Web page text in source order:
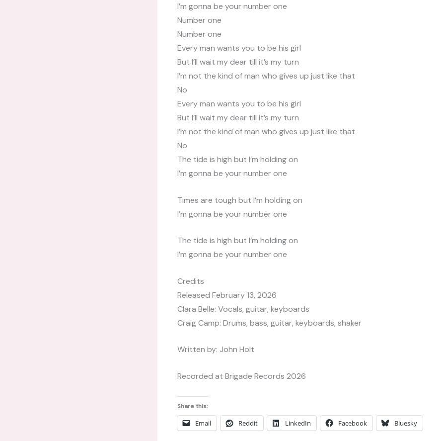
I’m gonna be your number one
Number one
Number one
Every man wants you to be his girl
But I’ll wait my dear till it’s my turn
I’m not the kind of man who gives up just like that
No
Every man wants you to be his girl
But I’ll wait my dear till it’s my turn
I’m not the kind of man who gives up just like that
No
The tide is high but I’m holding on
I’m gonna be your number one
Times are tough but I’m holding on
I’m gonna be your number one
The tide is high but I’m holding on
I’m gonna be your number one
Credits
Released February 13, 2026
Clara Belle: Vocals, guitar, keyboards
Craig Camp: Drums, bass, guitar, keyboards, shaker
Written by: John Holt
Recorded at Brigade Records 2026
Share this:
Email Reddit LinkedIn Facebook Bluesky